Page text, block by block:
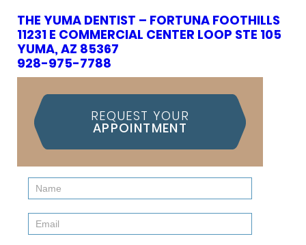
THE YUMA DENTIST – FORTUNA FOOTHILLS
11231 E COMMERCIAL CENTER LOOP STE 105
YUMA, AZ 85367
928-975-7788
REQUEST YOUR
APPOINTMENT
Contact
Us
(Sidebar)